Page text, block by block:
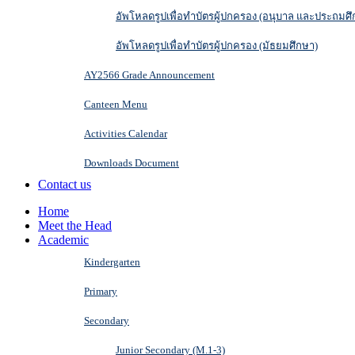
อัพโหลดรูปเพื่อทำบัตรผู้ปกครอง (อนุบาล และประถมศึ
อัพโหลดรูปเพื่อทำบัตรผู้ปกครอง (มัธยมศึกษา)
AY2566 Grade Announcement
Canteen Menu
Activities Calendar
Downloads Document
Contact us
Home
Meet the Head
Academic
Kindergarten
Primary
Secondary
Junior Secondary (M.1-3)